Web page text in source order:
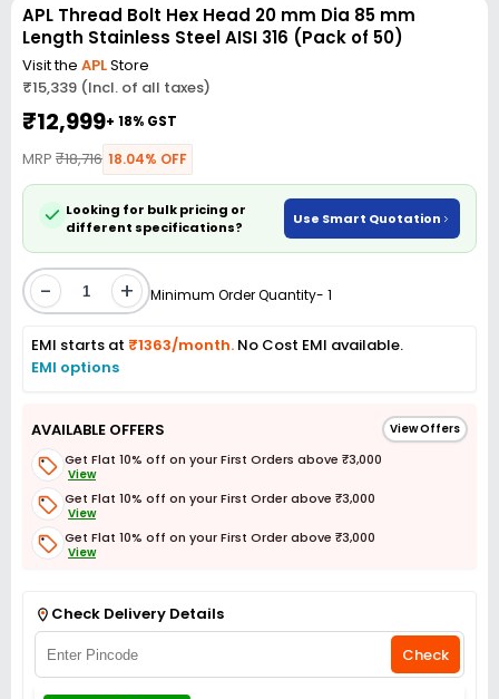
APL Thread Bolt Hex Head 20 mm Dia 85 mm
Length Stainless Steel AISI 316 (Pack of 50)
Visit the APLStore
₹15,339 (Incl. of all taxes)
₹12,999+ 18% GST
MRP ₹18,716 18.04% OFF
Looking for bulk pricing or
different specifications?
Use Smart Quotation
- + Minimum Order Quantity- 1
EMI starts at ₹1363/month. No Cost EMI available.
EMI options
AVAILABLE OFFERS View Offers
Get Flat 10% off on your First Orders above ₹3,000
View
Get Flat 10% off on your First Order above ₹3,000
View
Get Flat 10% off on your First Order above ₹3,000
View
Check Delivery Details
Check